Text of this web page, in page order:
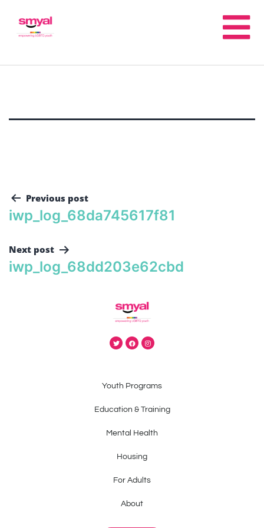
Previous post
iwp_log_68da745617f81
Next post
iwp_log_68dd203e62cbd
Youth Programs
Education & Training
Mental Health
Housing
For Adults
About